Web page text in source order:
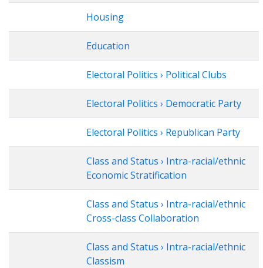
Housing
Education
Electoral Politics › Political Clubs
Electoral Politics › Democratic Party
Electoral Politics › Republican Party
Class and Status › Intra-racial/ethnic
Economic Stratification
Class and Status › Intra-racial/ethnic
Cross-class Collaboration
Class and Status › Intra-racial/ethnic
Classism